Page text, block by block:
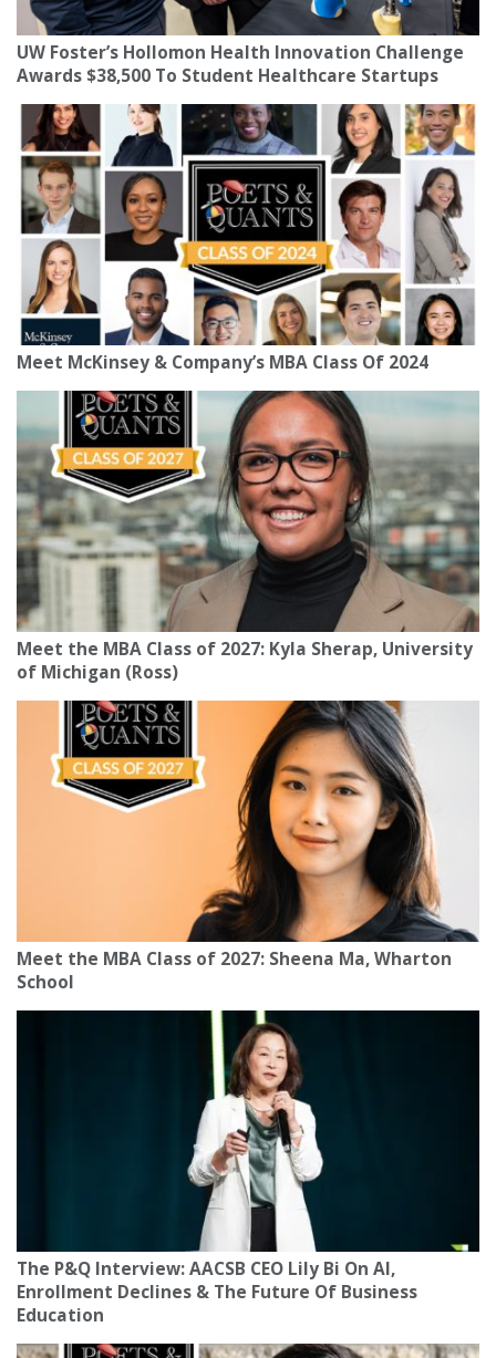
UW Foster’s Hollomon Health Innovation Challenge
Awards $38,500 To Student Healthcare Startups
Meet McKinsey & Company’s MBA Class Of 2024
Meet the MBA Class of 2027: Kyla Sherap, University
of Michigan (Ross)
Meet the MBA Class of 2027: Sheena Ma, Wharton
School
The P&Q Interview: AACSB CEO Lily Bi On AI,
Enrollment Declines & The Future Of Business
Education